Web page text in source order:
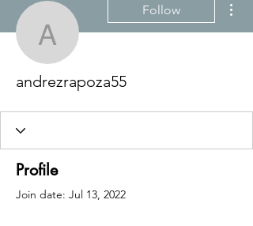
andrezrapoza55
Follow
andrezrapoza55
Profile
Join date: Jul 13, 2022